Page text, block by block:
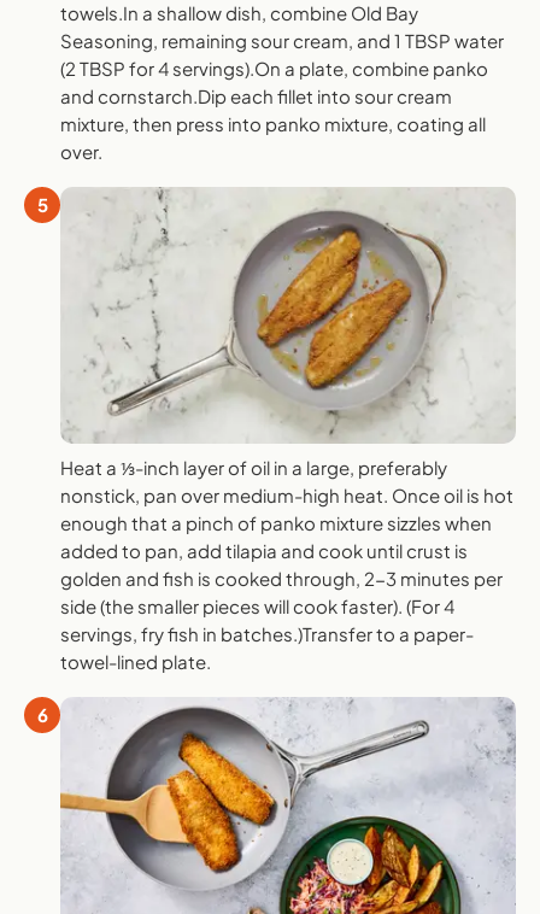
towels.In a shallow dish, combine Old Bay
Seasoning, remaining sour cream, and 1 TBSP water
(2 TBSP for 4 servings).On a plate, combine panko
and cornstarch.Dip each fillet into sour cream
mixture, then press into panko mixture, coating all
over.
5
Heat a ⅓-inch layer of oil in a large, preferably
nonstick, pan over medium-high heat. Once oil is hot
enough that a pinch of panko mixture sizzles when
added to pan, add tilapia and cook until crust is
golden and fish is cooked through, 2-3 minutes per
side (the smaller pieces will cook faster). (For 4
servings, fry fish in batches.)Transfer to a paper-
towel-lined plate.
6